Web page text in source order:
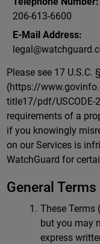
206-613-6600
E-Mail Address:
Please see 17 U.S.C.
(https://
title17/pdf/USCODE-
requirements of a
if you knowingly
on our Services is
WatchGuard for
General Terms
These Terms
but you may
express